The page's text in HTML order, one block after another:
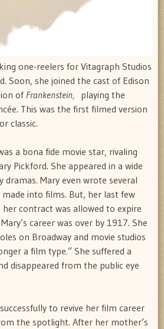
one-reelers for Vitagraph Studios
Soon, she joined the cast of Edison
of Frankenstein, playing the
This was the first filmed version
classic.
a bona fide movie star, rivaling
Pickford. She appeared in a wide
Mary even wrote several
into films. But, her last few
contract was allowed to expire
career was over by 1917. She
on Broadway and movie studios
a film type.” She suffered a
disappeared from the public eye
to revive her film career
the spotlight. After her mother’s